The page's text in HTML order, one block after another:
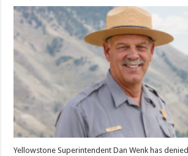
Yellowstone Superintendent Dan Wenk has